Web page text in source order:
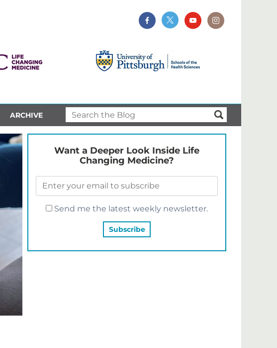
ARCHIVE
Want a Deeper Look Inside Life
Changing Medicine?
Send me the latest weekly newsletter.